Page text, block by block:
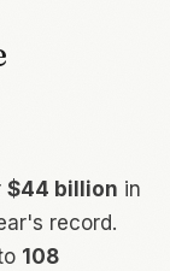
$44 billion in
record.
108